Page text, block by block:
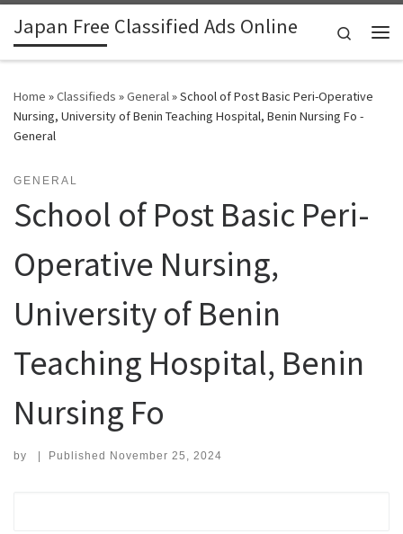
Skip to content
Japan Free Classified Ads Online
Search
Home »Classifieds »General»School of Post Basic Peri-Operative
Nursing, University of Benin Teaching Hospital, Benin Nursing Fo -
General
GENERAL
School of Post Basic Peri-
Operative Nursing,
University of Benin
Teaching Hospital, Benin
Nursing Fo
by | Published November 25, 2024